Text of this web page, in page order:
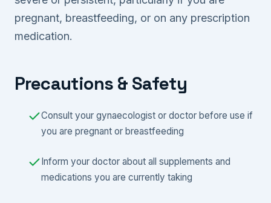
pregnant, breastfeeding, or on any prescription
medication.
Precautions & Safety
Consult your gynaecologist or doctor before use if
you are pregnant or breastfeeding
Inform your doctor about all supplements and
medications you are currently taking